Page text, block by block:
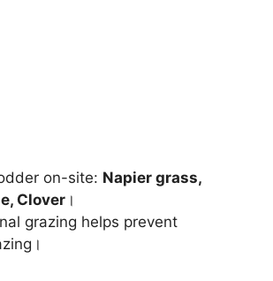
on-site: Napier grass,
Clover ।
grazing helps prevent